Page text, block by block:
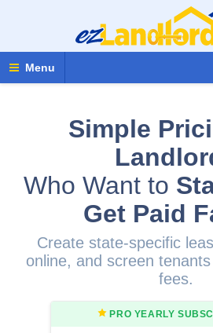
Menu
Simple
Who Want to
Get Paid
Create state-specific
online, and screen
fees.
PRO YEARLY